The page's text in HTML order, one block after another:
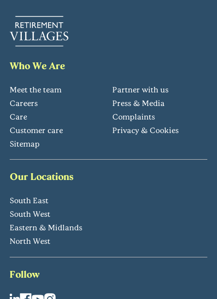
Who We Are
Meet the team
Partner with us
Careers
Press & Media
Care
Complaints
Customer care
Privacy & Cookies
Sitemap
Our Locations
South East
South West
Eastern & Midlands
North West
Follow